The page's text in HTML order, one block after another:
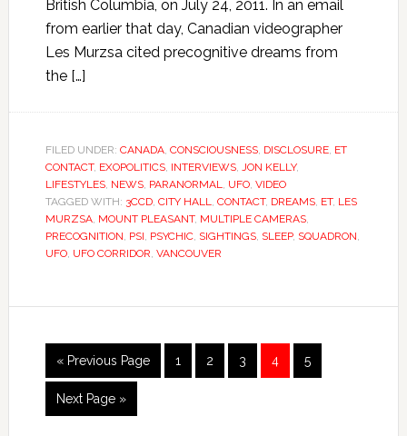
British Columbia, on July 24, 2011. In an email
from earlier that day, Canadian videographer
Les Murzsa cited precognitive dreams from
the […]
FILED UNDER: CANADA, CONSCIOUSNESS, DISCLOSURE, ET
CONTACT, EXOPOLITICS, INTERVIEWS, JON KELLY,
LIFESTYLES, NEWS, PARANORMAL, UFO, VIDEO
TAGGED WITH: 3CCD, CITY HALL, CONTACT, DREAMS, ET, LES
MURZSA, MOUNT PLEASANT, MULTIPLE CAMERAS,
PRECOGNITION, PSI, PSYCHIC, SIGHTINGS, SLEEP, SQUADRON,
UFO, UFO CORRIDOR, VANCOUVER
« Previous Page 1 2 3 4 5
Next Page »